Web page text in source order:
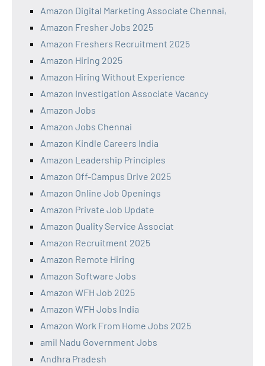
Amazon Digital Marketing Associate Chennai,
Amazon Fresher Jobs 2025
Amazon Freshers Recruitment 2025
Amazon Hiring 2025
Amazon Hiring Without Experience
Amazon Investigation Associate Vacancy
Amazon Jobs
Amazon Jobs Chennai
Amazon Kindle Careers India
Amazon Leadership Principles
Amazon Off-Campus Drive 2025
Amazon Online Job Openings
Amazon Private Job Update
Amazon Quality Service Associat
Amazon Recruitment 2025
Amazon Remote Hiring
Amazon Software Jobs
Amazon WFH Job 2025
Amazon WFH Jobs India
Amazon Work From Home Jobs 2025
amil Nadu Government Jobs
Andhra Pradesh